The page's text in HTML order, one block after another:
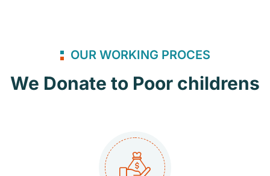
OUR WORKING PROCES
We Donate to Poor childrens